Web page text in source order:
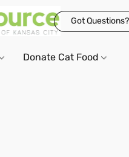
Got Questions?
Donate Cat Food